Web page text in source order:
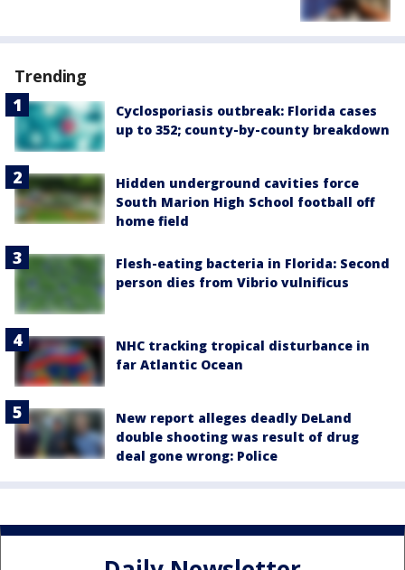
Trending
Cyclosporiasis outbreak: Florida cases
up to 352; county-by-county breakdown
Hidden underground cavities force
South Marion High School football off
home field
Flesh-eating bacteria in Florida: Second
person dies from Vibrio vulnificus
NHC tracking tropical disturbance in
far Atlantic Ocean
New report alleges deadly DeLand
double shooting was result of drug
deal gone wrong: Police